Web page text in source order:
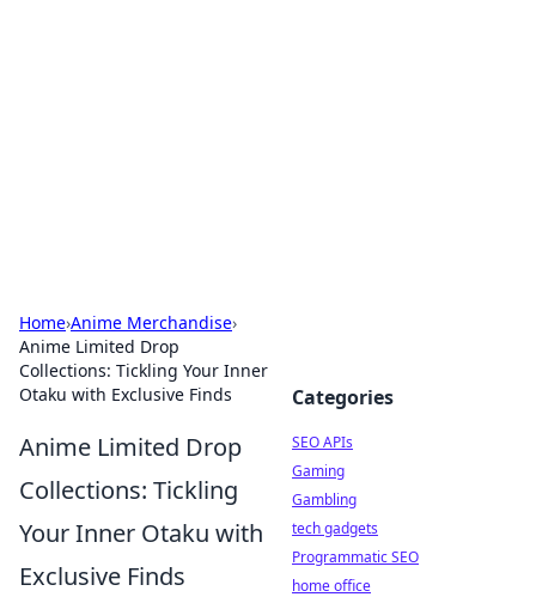
Home›Anime Merchandise›
Anime Limited Drop
Collections: Tickling Your Inner
Otaku with Exclusive Finds
Anime Limited Drop
Collections: Tickling
Your Inner Otaku with
Exclusive Finds
Categories
SEO APIs
Gaming
Gambling
tech gadgets
Programmatic SEO
home office